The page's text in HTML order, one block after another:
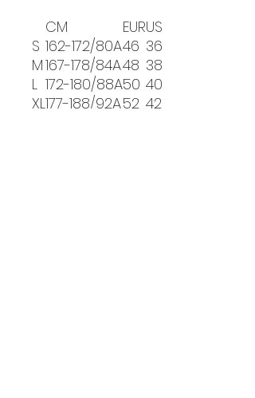
CM
EURUS
S 162-172/80A46 36
M167-178/84A48 38
L 172-180/88A50 40
XL177-188/92A52 42